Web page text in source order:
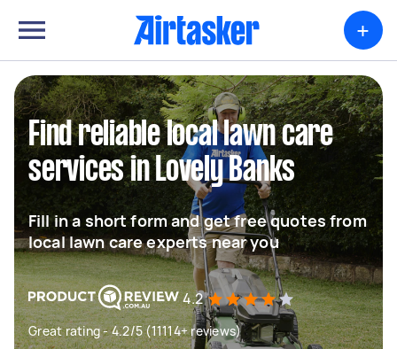
+
Find reliable local lawn care
services in Lovely Banks
Fill in a short form and get free quotes from
local lawn care experts near you
4.2
Great rating - 4.2/5 (11114+ reviews)